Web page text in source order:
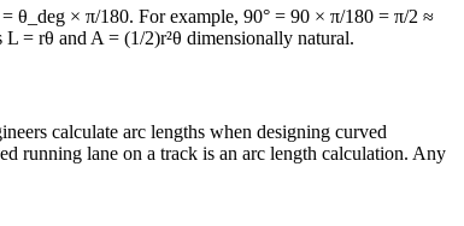
θ_deg × π/180. For example, 90° = 90 × π/180 = π/2 ≈
L = rθ and A = (1/2)r²θ dimensionally natural.
calculate arc lengths when designing curved
running lane on a track is an arc length calculation. Any